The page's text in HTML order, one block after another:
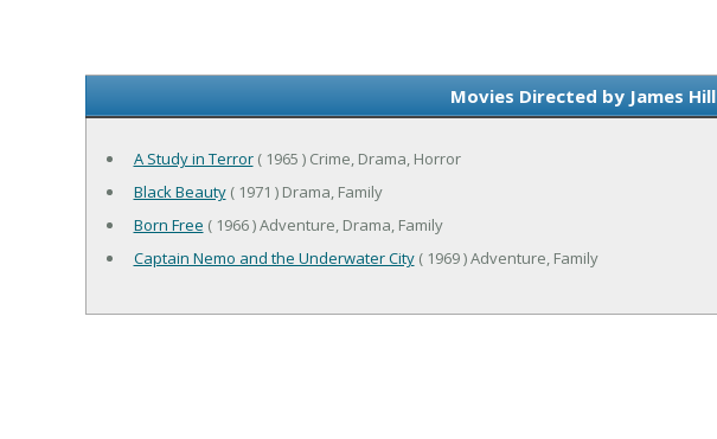
Movies Directed by James Hill
A Study in Terror( 1965 ) Crime, Drama, Horror
Black Beauty( 1971 ) Drama, Family
Born Free ( 1966 ) Adventure, Drama, Family
Captain Nemo and the Underwater City( 1969 ) Adventure, Family